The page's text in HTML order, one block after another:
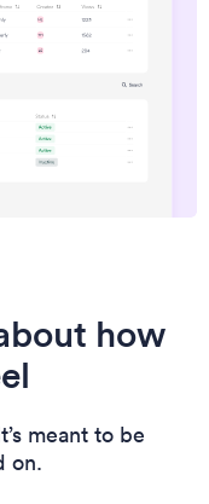
how
meant to be
on.